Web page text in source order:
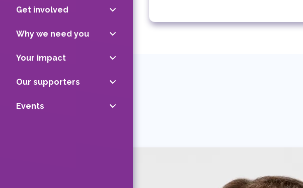
Get involved
Why we need you
Your impact
Our supporters
Events